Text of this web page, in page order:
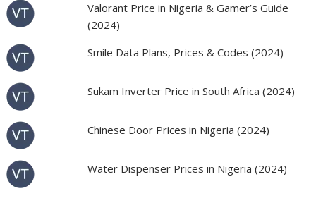
Valorant Price in Nigeria & Gamer’s Guide
(2024)
Smile Data Plans, Prices & Codes (2024)
Sukam Inverter Price in South Africa (2024)
Chinese Door Prices in Nigeria (2024)
Water Dispenser Prices in Nigeria (2024)